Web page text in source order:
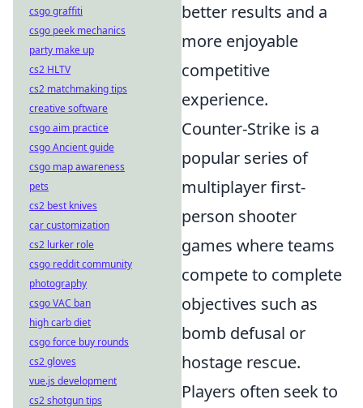
better results and a
more enjoyable
competitive
experience.
Counter-Strike is a
popular series of
multiplayer first-
person shooter
games where teams
compete to complete
objectives such as
bomb defusal or
hostage rescue.
Players often seek to
csgo graffiti
csgo peek mechanics
party make up
cs2 HLTV
cs2 matchmaking tips
creative software
csgo aim practice
csgo Ancient guide
csgo map awareness
pets
cs2 best knives
car customization
cs2 lurker role
csgo reddit community
photography
csgo VAC ban
high carb diet
csgo force buy rounds
cs2 gloves
vue.js development
cs2 shotgun tips